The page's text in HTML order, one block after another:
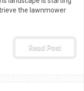
the lawnmower
Read Post